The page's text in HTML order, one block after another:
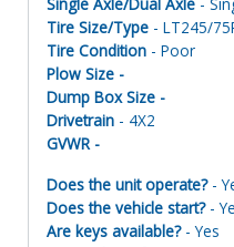
Tire Size/Type - LT245/
Tire Condition - Poor
Plow Size -
Dump Box Size -
Drivetrain - 4X2
GVWR -
Does the unit operate?-
Does the vehicle start?-
Are keys available?- Yes